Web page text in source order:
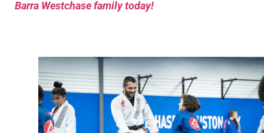
Barra Westchase family today!